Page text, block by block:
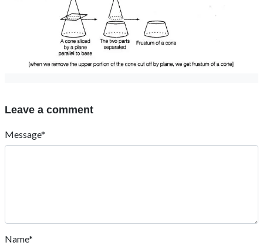
Leave a comment
Message*
Name*